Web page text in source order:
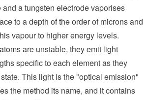
a tungsten electrode vaporises
to a depth of the order of microns and
vapour to higher energy levels.
are unstable, they emit light
specific to each element as they
This light is the "optical emission"
the method its name, and it contains